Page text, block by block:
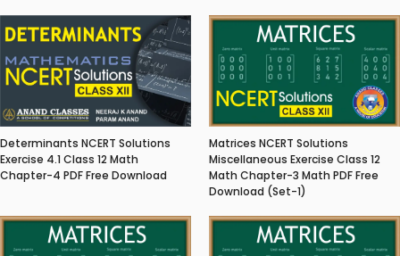
Determinants NCERT Solutions
Exercise 4.1 Class 12 Math
Chapter-4 PDF Free Download
Matrices NCERT Solutions
Miscellaneous Exercise Class 12
Math Chapter-3 Math PDF Free
Download (Set-1)